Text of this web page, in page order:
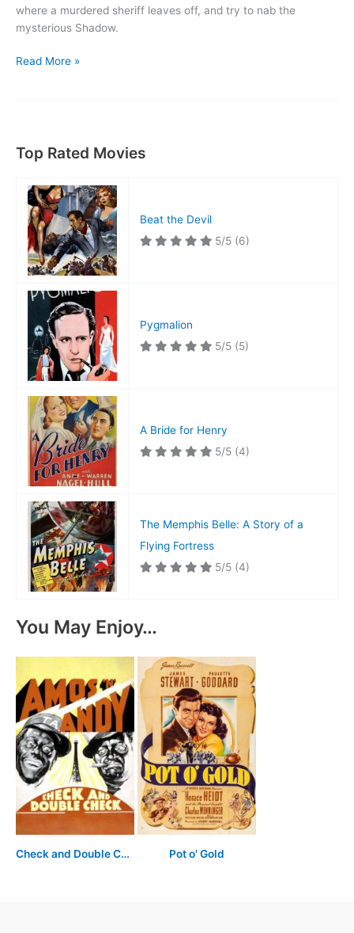
where a murdered sheriff leaves off, and try to nab the
mysterious Shadow.
The
Read More »
Top Rated Movies
Beat the Devil
5/5 (6)
Pygmalion
5/5 (5)
A Bride for Henry
5/5 (4)
The Memphis Belle: A Story of a
Flying Fortress
5/5 (4)
You May Enjoy…
Check and Double Check Pot o' Gold